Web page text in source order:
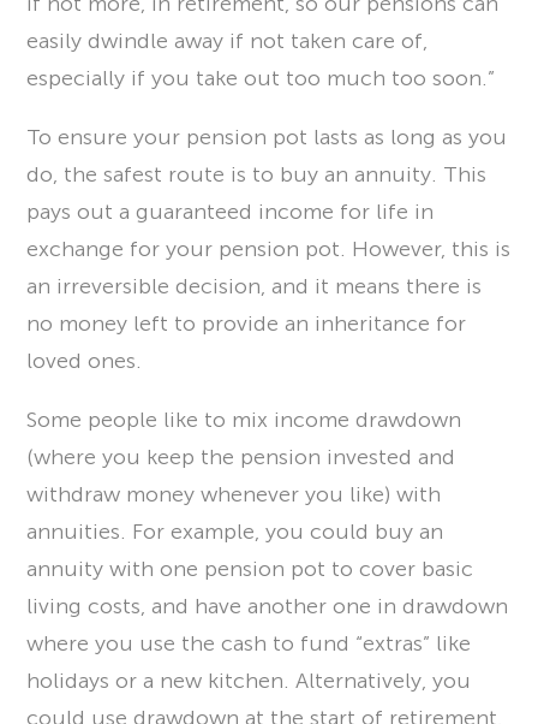
easily dwindle away if not taken care of,
especially if you take out too much too soon.”
To ensure your pension pot lasts as long as you
do, the safest route is to buy an annuity. This
pays out a guaranteed income for life in
exchange for your pension pot. However, this is
an irreversible decision, and it means there is
no money left to provide an inheritance for
loved ones.
Some people like to mix income drawdown
(where you keep the pension invested and
withdraw money whenever you like) with
annuities. For example, you could buy an
annuity with one pension pot to cover basic
living costs, and have another one in drawdown
where you use the cash to fund “extras” like
holidays or a new kitchen. Alternatively, you
could use drawdown at the start of retirement,